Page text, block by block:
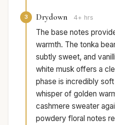
3 Drydown 4+ hrs
The base notes
warmth. The tonka
subtly sweet, and
white musk offers a
phase is incredibly
whisper of golden
cashmere sweater
powdery floral notes